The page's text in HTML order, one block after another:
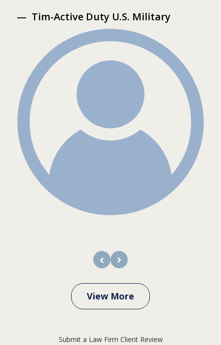
Tim-Active Duty U.S. Military
View More
Submit a Law Firm Client Review